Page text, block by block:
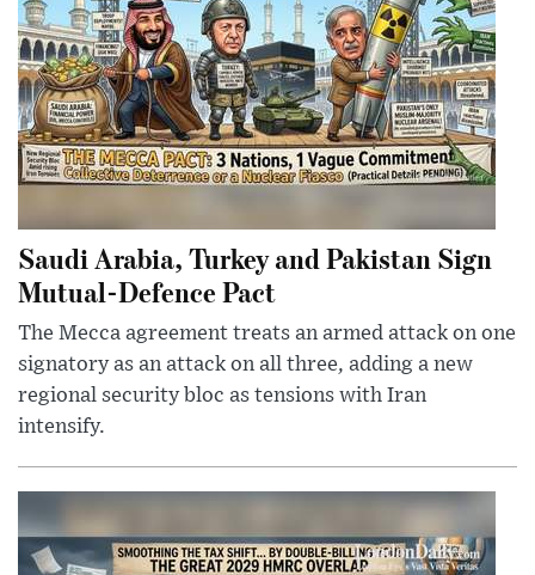
Saudi Arabia, Turkey and Pakistan Sign
Mutual-Defence Pact
The Mecca agreement treats an armed attack on one
signatory as an attack on all three, adding a new
regional security bloc as tensions with Iran
intensify.